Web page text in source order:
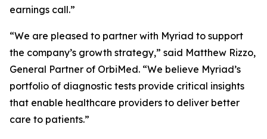
earnings call.”
“We are pleased to partner with Myriad to support
the company’s growth strategy,” said Matthew Rizzo,
General Partner of OrbiMed. “We believe Myriad’s
portfolio of diagnostic tests provide critical insights
that enable healthcare providers to deliver better
care to patients.”